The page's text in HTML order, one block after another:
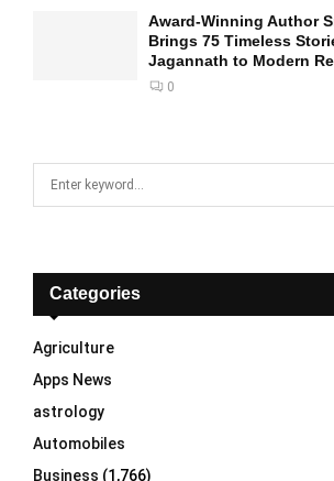
Award-Winning Author
Brings 75 Timeless
Jagannath to Modern
0
f
r
:
Categories
Agriculture
Apps News
astrology
Automobiles
Business (1,766)